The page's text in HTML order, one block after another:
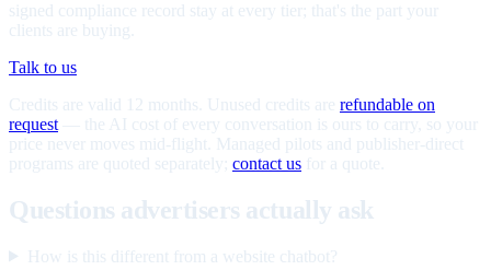
signed compliance record stay at every tier; that's the part your
clients are buying.
Talk to us
Credits are valid 12 months. Unused credits are refundable on
request — the AI cost of every conversation is ours to carry, so your
price never moves mid-flight. Managed pilots and publisher-direct
programs are quoted separately; contact us for a quote.
Questions advertisers actually ask
How is this different from a website chatbot?